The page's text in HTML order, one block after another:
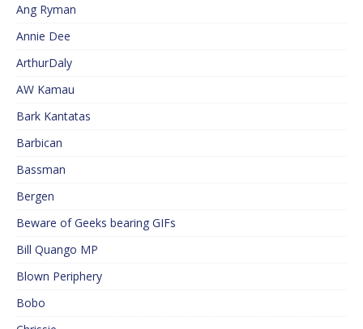
Ang Ryman
Annie Dee
ArthurDaly
AW Kamau
Bark Kantatas
Barbican
Bassman
Bergen
Beware of Geeks bearing GIFs
Bill Quango MP
Blown Periphery
Bobo